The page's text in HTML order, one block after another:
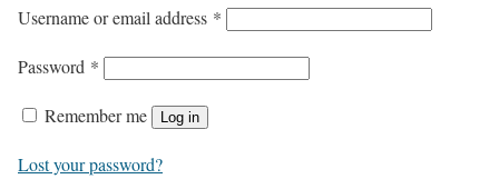
Username or email address * R
q
Password * R
q
u
Remember me Log in
Lost your password?